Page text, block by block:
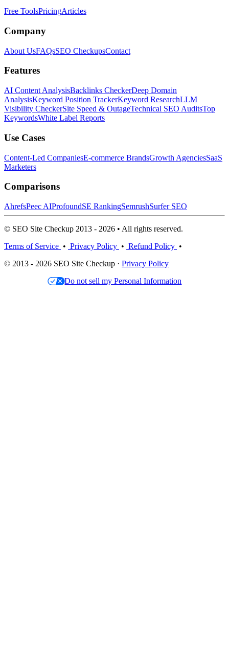
Free ToolsPricingArticles
Company
About UsFAQsSEO CheckupsContact
Features
AI Content AnalysisBacklinks CheckerDeep Domain
AnalysisKeyword Position TrackerKeyword ResearchLLM
Visibility CheckerSite Speed & OutageTechnical SEO AuditsTop
KeywordsWhite Label Reports
Use Cases
Content-Led CompaniesE-commerce BrandsGrowth AgenciesSaaS
Marketers
Comparisons
AhrefsPeec AIProfoundSE RankingSemrushSurfer SEO
© SEO Site Checkup 2013 - 2026 • All rights reserved.
Terms of Service • Privacy Policy • Refund Policy •
© 2013 - 2026 SEO Site Checkup · Privacy Policy
Do not sell my Personal Information